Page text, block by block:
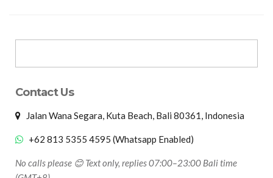
Contact Us
Jalan Wana Segara, Kuta Beach, Bali 80361, Indonesia
+62 813 5355 4595 (Whatsapp Enabled)
No calls please 😊 Text only, replies 07:00–23:00 Bali time